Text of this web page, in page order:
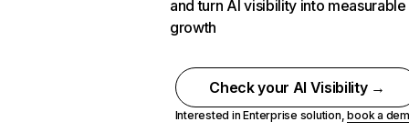
and turn AI visibility into measurable
growth
Check your AI Visibility →
Interested in Enterprise solution,book a